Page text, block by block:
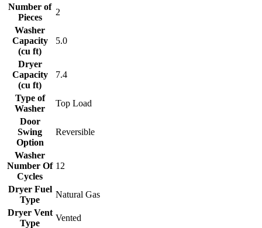
Number of
Pieces
2
Washer
Capacity
(cu ft)
5.0
Dryer
Capacity
(cu ft)
7.4
Type of
Washer
Top Load
Door
Swing
Option
Reversible
Washer
Number Of
Cycles
12
Dryer Fuel
Type
Natural Gas
Dryer Vent
Type
Vented